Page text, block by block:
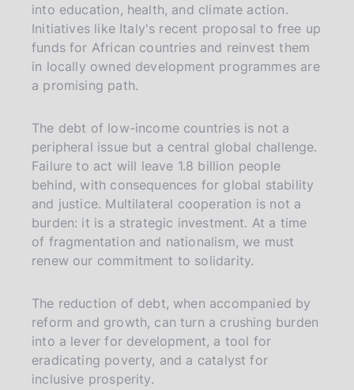
into education, health, and climate action.
Initiatives like Italy's recent proposal to free up
funds for African countries and reinvest them
in locally owned development programmes are
a promising path.
The debt of low-income countries is not a
peripheral issue but a central global challenge.
Failure to act will leave 1.8 billion people
behind, with consequences for global stability
and justice. Multilateral cooperation is not a
burden: it is a strategic investment. At a time
of fragmentation and nationalism, we must
renew our commitment to solidarity.
The reduction of debt, when accompanied by
reform and growth, can turn a crushing burden
into a lever for development, a tool for
eradicating poverty, and a catalyst for
inclusive prosperity.